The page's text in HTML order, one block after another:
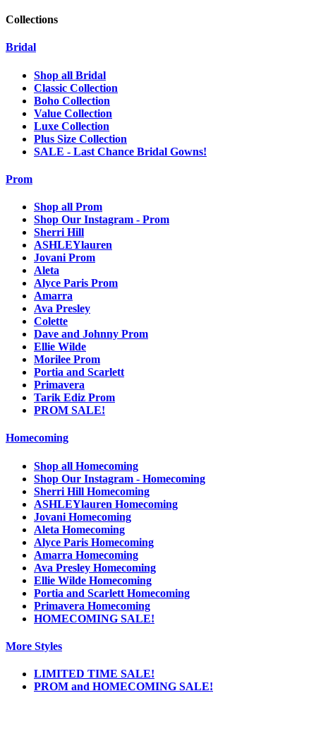
Collections
Bridal
Shop all Bridal
Classic Collection
Boho Collection
Value Collection
Luxe Collection
Plus Size Collection
SALE - Last Chance Bridal Gowns!
Prom
Shop all Prom
Shop Our Instagram - Prom
Sherri Hill
ASHLEYlauren
Jovani Prom
Aleta
Alyce Paris Prom
Amarra
Ava Presley
Colette
Dave and Johnny Prom
Ellie Wilde
Morilee Prom
Portia and Scarlett
Primavera
Tarik Ediz Prom
PROM SALE!
Homecoming
Shop all Homecoming
Shop Our Instagram - Homecoming
Sherri Hill Homecoming
ASHLEYlauren Homecoming
Jovani Homecoming
Aleta Homecoming
Alyce Paris Homecoming
Amarra Homecoming
Ava Presley Homecoming
Ellie Wilde Homecoming
Portia and Scarlett Homecoming
Primavera Homecoming
HOMECOMING SALE!
More Styles
LIMITED TIME SALE!
PROM and HOMECOMING SALE!